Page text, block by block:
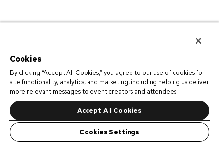
Cookies
By clicking “Accept All Cookies,” you agree to our use of cookies for
site functionality, analytics, and marketing, including helping us deliver
more relevant messages to event creators and attendees.
Accept All Cookies
Cookies Settings